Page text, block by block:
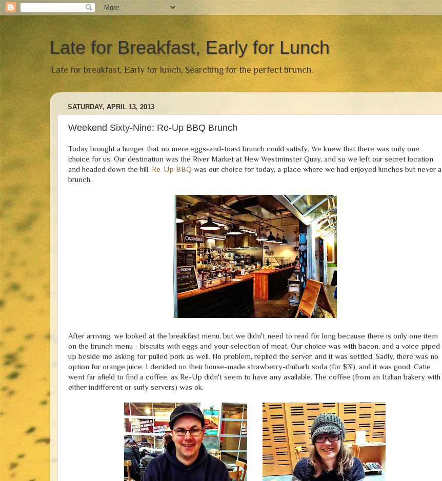
Late for Breakfast, Early for Lunch
Late for breakfast, Early for lunch, Searching for the perfect brunch.
SATURDAY, APRIL 13, 2013
Weekend Sixty-Nine: Re-Up BBQ Brunch
Today brought a hunger that no mere eggs-and-toast brunch could satisfy. We knew that there was only one
choice for us. Our destination was the River Market at New Westminster Quay, and so we left our secret location
and headed down the hill. Re-Up BBQ was our choice for today, a place where we had enjoyed lunches but never a
brunch.
After arriving, we looked at the breakfast menu, but we didn't need to read for long because there is only one item
on the brunch menu - biscuits with eggs and your selection of meat. Our choice was with bacon, and a voice piped
up beside me asking for pulled pork as well. No problem, replied the server, and it was settled. Sadly, there was no
option for orange juice. I decided on their house-made strawberry-rhubarb soda (for $3!), and it was good. Catie
went far afield to find a coffee, as Re-Up didn't seem to have any available. The coffee (from an Italian bakery with
either indifferent or surly servers) was ok.